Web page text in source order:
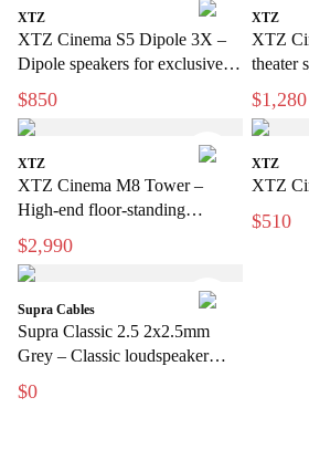
XTZ
XTZ Cinema S5 Dipole 3X –
Dipole speakers for exclusive
home cinema
$850
XTZ
XTZ
theater
music
$1,280
XTZ
XTZ Cinema M8 Tower –
High-end floor-standing
speakers for home theater
$2,990
XTZ
XTZ
$510
Supra Cables
Supra Classic 2.5 2x2.5mm
Grey – Classic loudspeaker
cable for hi-fi and home theater
$0